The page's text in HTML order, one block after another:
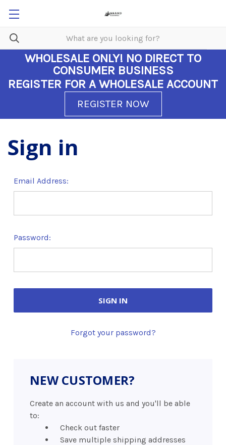
WHOLESALE ONLY! NO DIRECT TO
CONSUMER BUSINESS
REGISTER FOR A WHOLESALE ACCOUNT
REGISTER NOW
Sign in
Email Address:
Password:
Forgot your password?
NEW CUSTOMER?
Create an account with us and you'll be able
to:
Check out faster
Save multiple shipping addresses